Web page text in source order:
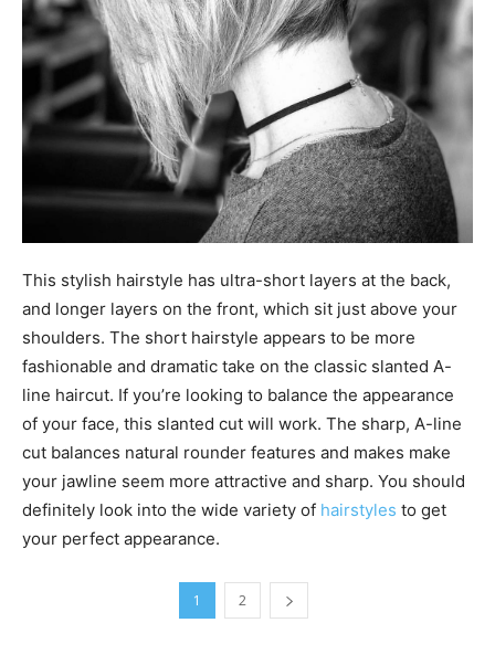
This stylish hairstyle has ultra-short layers at the back,
and longer layers on the front, which sit just above your
shoulders. The short hairstyle appears to be more
fashionable and dramatic take on the classic slanted A-
line haircut. If you’re looking to balance the appearance
of your face, this slanted cut will work. The sharp, A-line
cut balances natural rounder features and makes make
your jawline seem more attractive and sharp. You should
definitely look into the wide variety of hairstyles to get
your perfect appearance.
1 2